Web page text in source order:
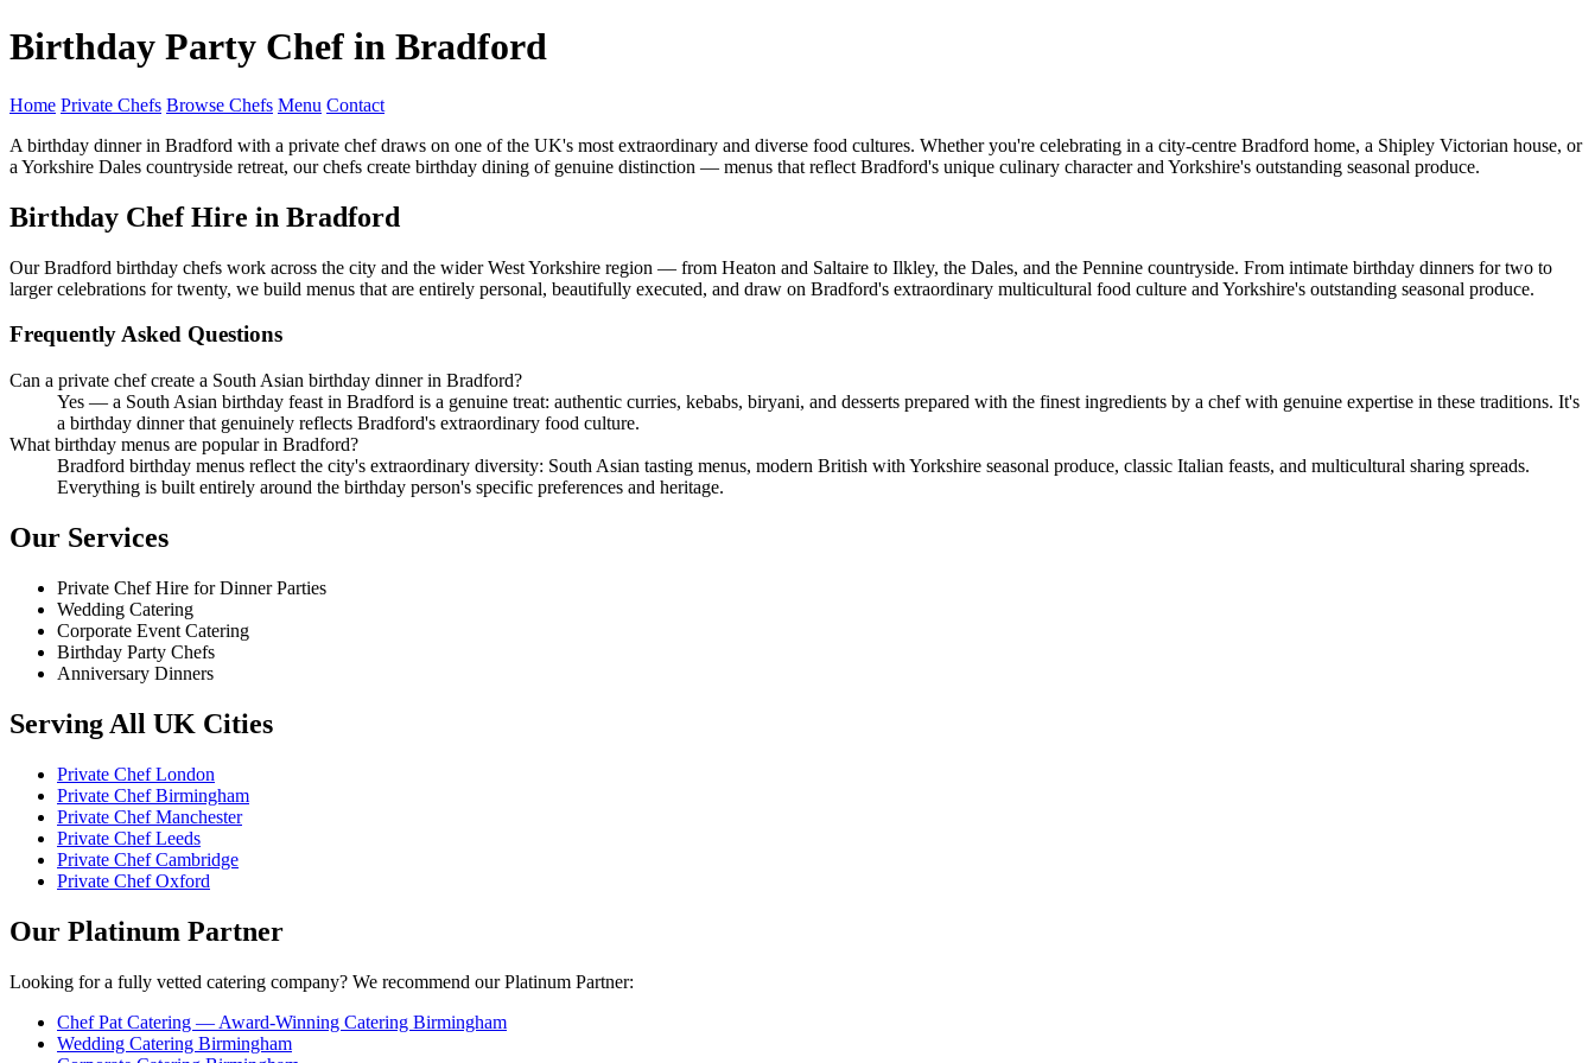
Birthday Party Chef in Bradford
Home Private Chefs Browse Chefs Menu Contact
A birthday dinner in Bradford with a private chef draws on one of the UK's most extraordinary and diverse food cultures. Whether you're celebrating in a city-centre Bradford home, a Shipley Victorian house, or
a Yorkshire Dales countryside retreat, our chefs create birthday dining of genuine distinction — menus that reflect Bradford's unique culinary character and Yorkshire's outstanding seasonal produce.
Birthday Chef Hire in Bradford
Our Bradford birthday chefs work across the city and the wider West Yorkshire region — from Heaton and Saltaire to Ilkley, the Dales, and the Pennine countryside. From intimate birthday dinners for two to
larger celebrations for twenty, we build menus that are entirely personal, beautifully executed, and draw on Bradford's extraordinary multicultural food culture and Yorkshire's outstanding seasonal produce.
Frequently Asked Questions
Can a private chef create a South Asian birthday dinner in Bradford?
Yes — a South Asian birthday feast in Bradford is a genuine treat: authentic curries, kebabs, biryani, and desserts prepared with the finest ingredients by a chef with genuine expertise in these traditions. It's
a birthday dinner that genuinely reflects Bradford's extraordinary food culture.
What birthday menus are popular in Bradford?
Bradford birthday menus reflect the city's extraordinary diversity: South Asian tasting menus, modern British with Yorkshire seasonal produce, classic Italian feasts, and multicultural sharing spreads.
Everything is built entirely around the birthday person's specific preferences and heritage.
Our Services
Private Chef Hire for Dinner Parties
Wedding Catering
Corporate Event Catering
Birthday Party Chefs
Anniversary Dinners
Serving All UK Cities
Private Chef London
Private Chef Birmingham
Private Chef Manchester
Private Chef Leeds
Private Chef Cambridge
Private Chef Oxford
Our Platinum Partner
Looking for a fully vetted catering company? We recommend our Platinum Partner:
Chef Pat Catering — Award-Winning Catering Birmingham
Wedding Catering Birmingham